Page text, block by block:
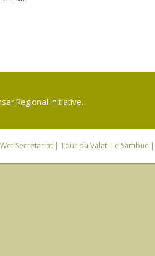
Regional Initiative.
Secretariat| Tour du Valat, Le Sambuc